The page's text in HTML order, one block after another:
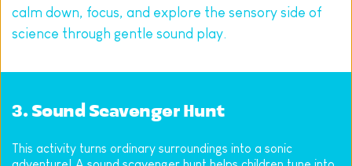
calm down, focus, and explore the sensory side of
science through gentle sound play.
3. Sound Scavenger Hunt
This activity turns ordinary surroundings into a sonic